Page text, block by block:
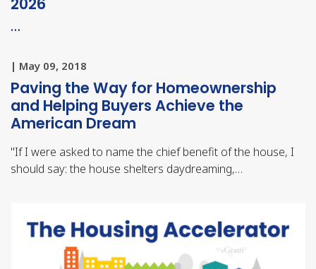
…
| May 09, 2018
Paving the Way for Homeownership
and Helping Buyers Achieve the
American Dream
"If I were asked to name the chief benefit of the house, I
should say: the house shelters daydreaming,…